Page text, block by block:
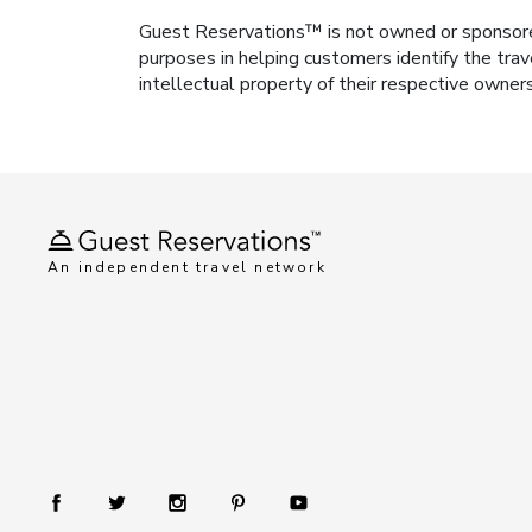
Guest Reservations™ is not owned or
purposes in helping customers identify the
intellectual property of their respective
An independent travel network